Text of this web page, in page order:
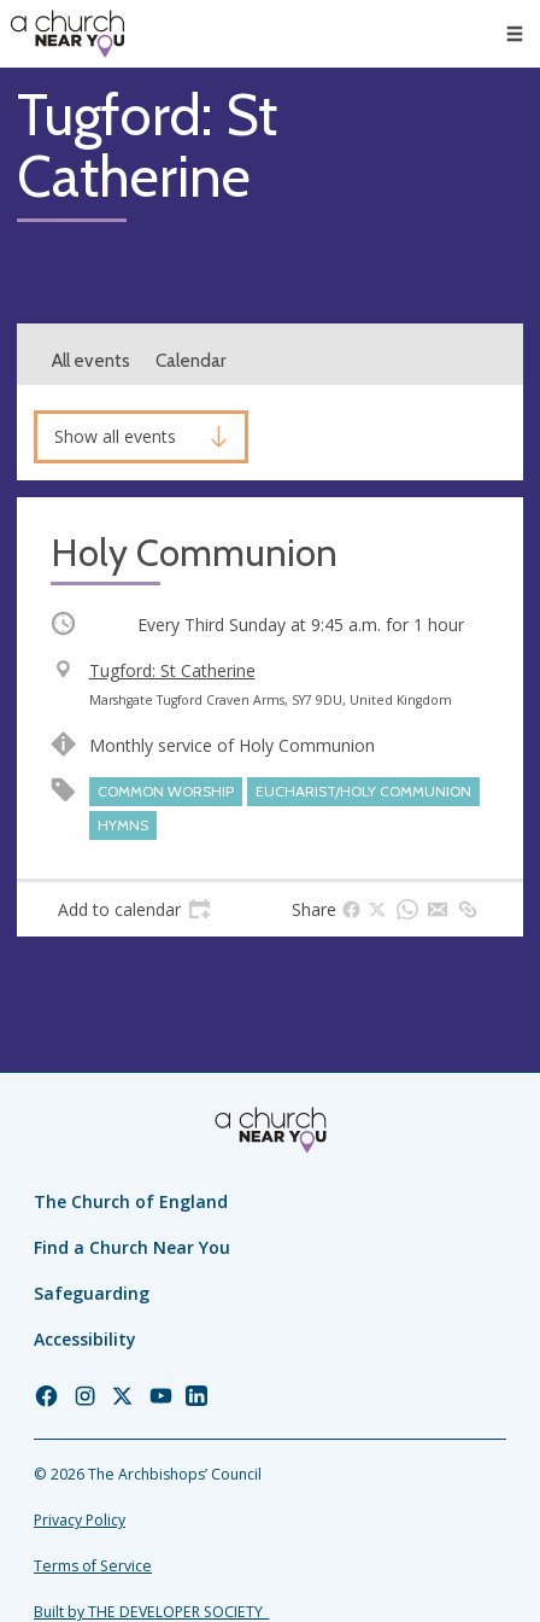
👏
😇
❤️
🥧
👋
Tugford: St
Catherine
All events Calendar
Show all events
Holy Communion
Occurring Every Third Sunday at 9:45 a.m. for 1 hour
V
e
u
Tugford: St Catherine
A
d
e
s
Marshgate Tugford Craven Arms, SY7 9DU, United Kingdom
Monthly service of Holy Communion
COMMON WORSHIP
EUCHARIST/HOLY COMMUNION
HYMNS
Add to calendar Share
The Church of England
Find a Church Near You
Safeguarding
Accessibility
Church
Facebook
Church
Instagram
Church
Twitter
Church
YouTube
Church
LinkedIn
© 2026 The Archbishops’ Council
Privacy Policy
Terms of Service
Built by THE DEVELOPER SOCIETY_